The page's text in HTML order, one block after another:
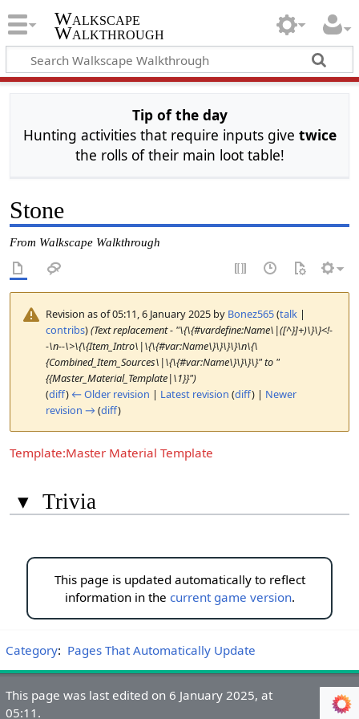
Walkscape
Walkthrough
Tip of the day
Hunting activities that require inputs give twice
the rolls of their main loot table!
Stone
From Walkscape Walkthrough
Revision as of 05:11, 6 January 2025 by Bonez565(talk |
contribs)(Text replacement - "\{\{#vardefine:Name\|([^}]+)\}\}<!-
-\n--\>\{\{Item_Intro\|\{\{#var:Name\}\}\}\}\n\{\
{Combined_Item_Sources\|\{\{#var:Name\}\}\}\}" to "
{{Master_Material_Template|\1}}")
(diff) ← Older revision | Latest revision (diff) | Newer
revision → (diff)
Template:Master Material Template
▾ Trivia
This page is updated automatically to reflect
information in the current game version.
Category: Pages That Automatically Update
This page was last edited on 6 January 2025, at
05:11.